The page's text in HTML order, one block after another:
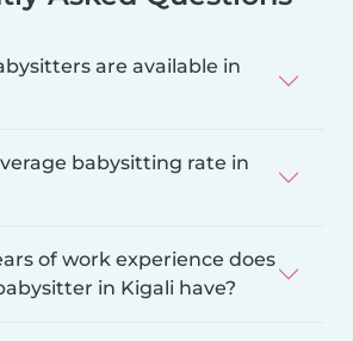
are available in
babysitting rate in
of work experience does
in Kigali have?